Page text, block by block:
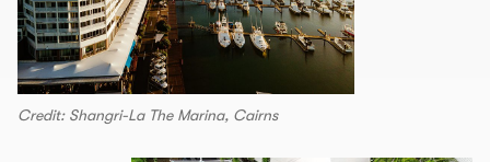
Credit: Shangri-La The Marina, Cairns